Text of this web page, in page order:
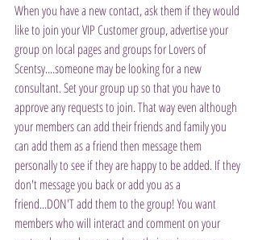
When you have a new contact, ask them if they would
like to join your VIP Customer group, advertise your
group on local pages and groups for Lovers of
Scentsy....someone may be looking for a new
consultant. Set your group up so that you have to
approve any requests to join. That way even although
your members can add their friends and family you
can add them as a friend then message them
personally to see if they are happy to be added. If they
don't message you back or add you as a
friend...DON'T add them to the group! You want
members who will interact and comment on your